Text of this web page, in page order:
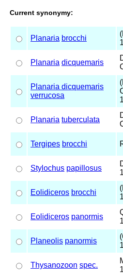
Current synonymy:
Planaria brocchi
Planaria dicquemaris
Planaria dicquemaris
verrucosa
Planaria tuberculata
Tergipes brocchi
Stylochus papillosus
Eolidiceros brocchi
Eolidiceros panormis
Planeolis panormis
Thysanozoon spec.